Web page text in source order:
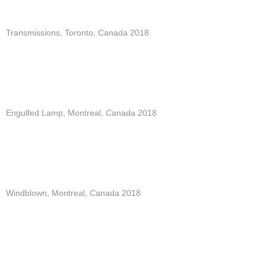
Transmissions, Toronto, Canada 2018
Engulfed Lamp, Montreal, Canada 2018
Windblown, Montreal, Canada 2018